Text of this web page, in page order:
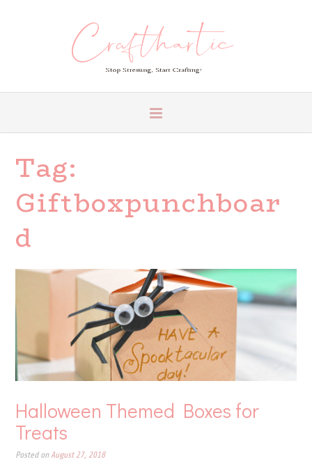
Tag:
Giftboxpunchboar
D
Halloween Themed Boxes for
Treats
Posted onAugust 27, 2018